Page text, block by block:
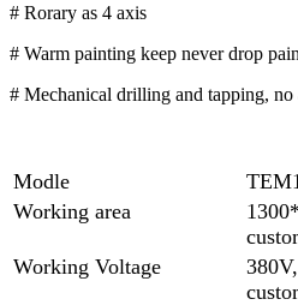
# Rorary as 4 axis
# Warm painting keep never drop pain
# Mechanical drilling and tapping, no
Modle
Working area
Working Voltage